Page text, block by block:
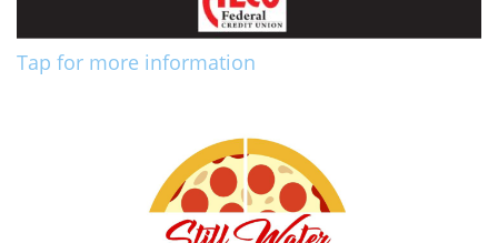
Tap for more information